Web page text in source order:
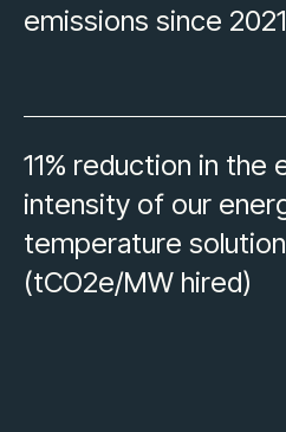
emissions since 2021
11% reduction in the
intensity of our
temperature
(tCO2e/MW hired)